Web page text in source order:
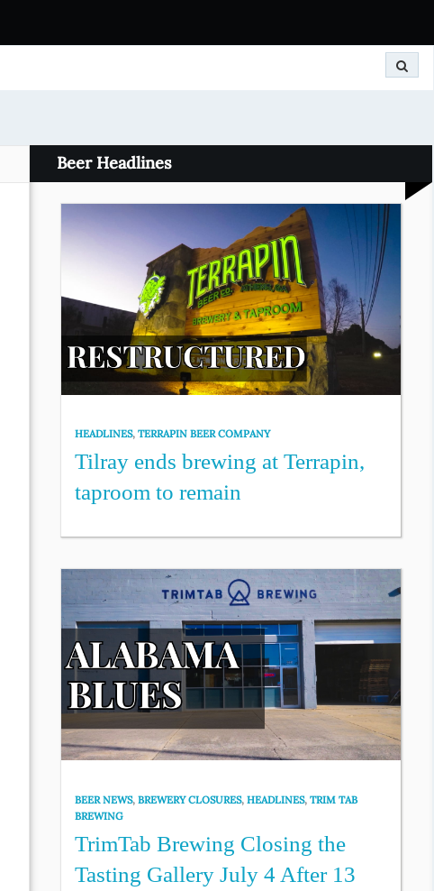
Beer Headlines
HEADLINES,TERRAPIN BEER COMPANY
Tilray ends brewing at Terrapin,
taproom to remain
BEER NEWS,BREWERY CLOSURES,HEADLINES,TRIM TAB
BREWING
TrimTab Brewing Closing the
Tasting Gallery July 4 After 13